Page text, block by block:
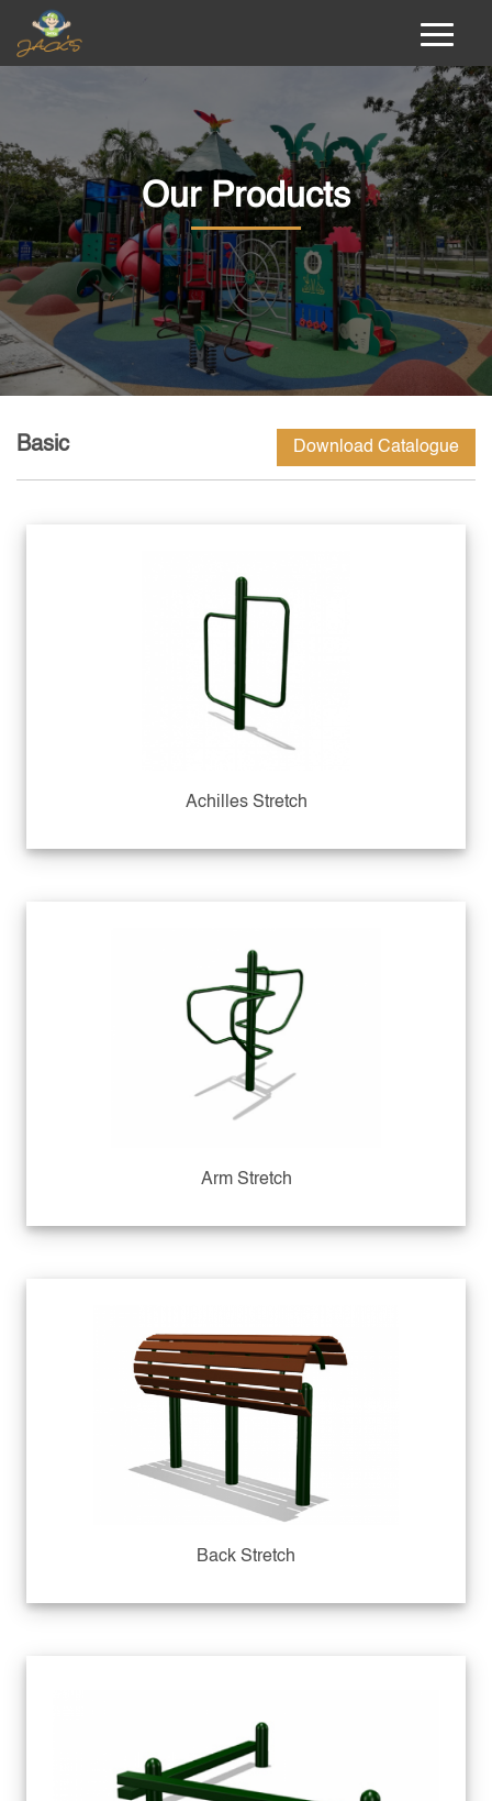
Our Products
Basic Download Catalogue
Achilles Stretch
Arm Stretch
Back Stretch